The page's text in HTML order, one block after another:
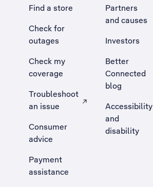
Find a store
Check for
outages
Check my
coverage
Troubleshoot
an issue
, Opens external site in a new tab
Consumer
advice
Payment
assistance
Partners
and causes
Investors
Better
Connected
blog
Accessibility
and
disability